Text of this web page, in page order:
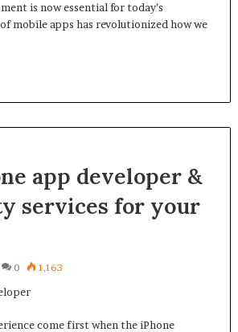
is now essential for today’s
of mobile apps has revolutionized how we
app developer &
services for your
0 1,163
come first when the iPhone